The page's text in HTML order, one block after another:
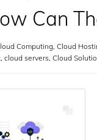
Can
Computing, Cloud
, cloud servers, Cloud